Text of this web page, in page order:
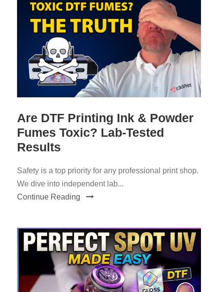
Are DTF Printing Ink & Powder
Fumes Toxic? Lab-Tested
Results
Safety is a top priority for any professional print shop.
We dive into independent lab...
Continue Reading